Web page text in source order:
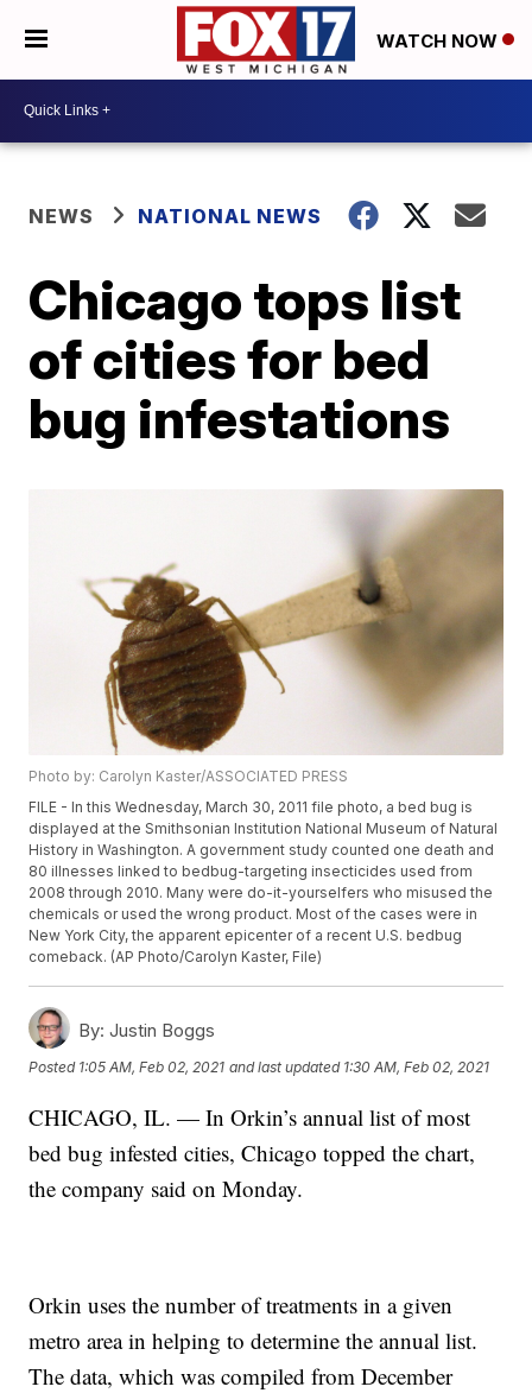
WATCH NOW
NEWS NATIONAL NEWS
Chicago tops list
of cities for bed
bug infestations
Photo by: Carolyn Kaster/ASSOCIATED PRESS
FILE - In this Wednesday, March 30, 2011 file photo, a bed bug is
displayed at the Smithsonian Institution National Museum of Natural
History in Washington. A government study counted one death and
80 illnesses linked to bedbug-targeting insecticides used from
2008 through 2010. Many were do-it-yourselfers who misused the
chemicals or used the wrong product. Most of the cases were in
New York City, the apparent epicenter of a recent U.S. bedbug
comeback. (AP Photo/Carolyn Kaster, File)
By: Justin Boggs
Posted 1:05 AM, Feb 02, 2021 and last updated 1:30 AM, Feb 02, 2021
CHICAGO, IL. — In Orkin’s annual list of most
bed bug infested cities, Chicago topped the chart,
the company said on Monday.
Orkin uses the number of treatments in a given
metro area in helping to determine the annual list.
The data, which was compiled from December